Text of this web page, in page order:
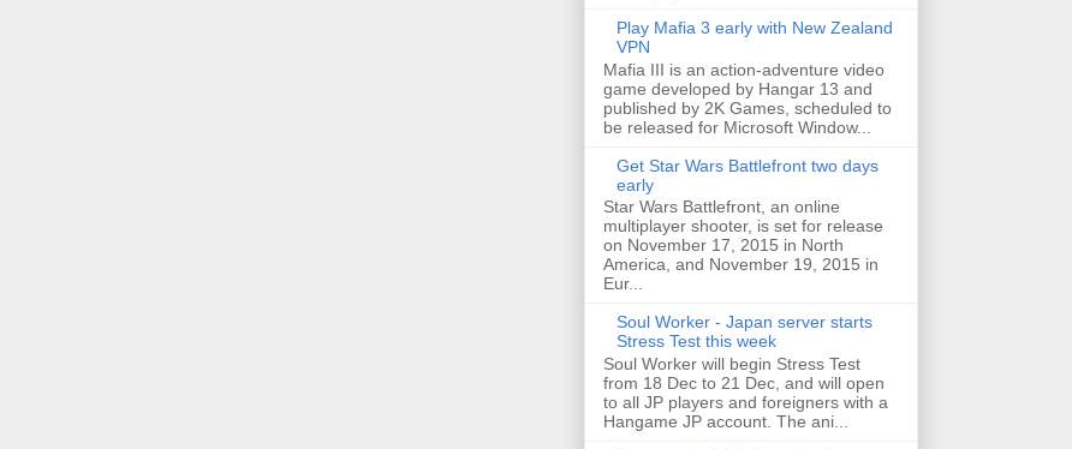
Play Mafia 3 early with New Zealand
VPN
Mafia III is an action-adventure video
game developed by Hangar 13 and
published by 2K Games, scheduled to
be released for Microsoft Window...
Get Star Wars Battlefront two days
early
Star Wars Battlefront, an online
multiplayer shooter, is set for release
on November 17, 2015 in North
America, and November 19, 2015 in
Eur...
Soul Worker - Japan server starts
Stress Test this week
Soul Worker will begin Stress Test
from 18 Dec to 21 Dec, and will open
to all JP players and foreigners with a
Hangame JP account. The ani...